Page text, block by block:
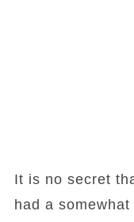
It is no secret
had a